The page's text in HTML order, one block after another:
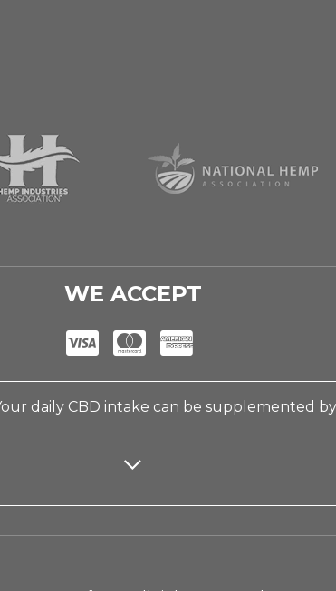
WE ACCEPT
daily CBD intake can be supplemented